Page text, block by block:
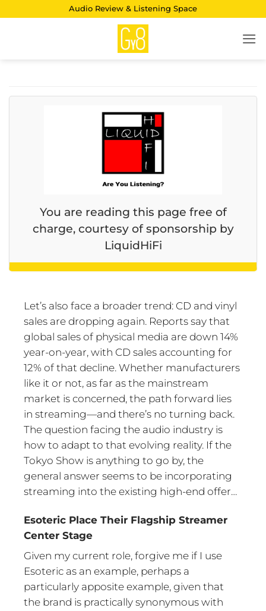
Audio Review & Listening Space
You are reading this page free of
charge, courtesy of sponsorship by
LiquidHiFi
Let’s also face a broader trend: CD and vinyl
sales are dropping again. Reports say that
global sales of physical media are down 14%
year-on-year, with CD sales accounting for
12% of that decline. Whether manufacturers
like it or not, as far as the mainstream
market is concerned, the path forward lies
in streaming—and there’s no turning back.
The question facing the audio industry is
how to adapt to that evolving reality. If the
Tokyo Show is anything to go by, the
general answer seems to be incorporating
streaming into the existing high-end offer…
Esoteric Place Their Flagship Streamer
Center Stage
Given my current role, forgive me if I use
Esoteric as an example, perhaps a
particularly apposite example, given that
the brand is practically synonymous with